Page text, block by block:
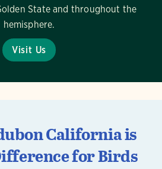
State and throughout the
hemisphere.
Visit Us
California is
for Birds